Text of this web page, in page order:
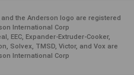
the Anderson logo are registered
International Corp
EEC, Expander-Extruder-Cooker,
Solvex, TMSD, Victor, and Vox are
International Corp